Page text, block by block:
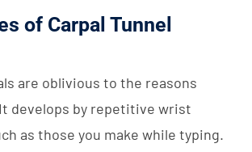
of Carpal Tunnel
are oblivious to the reasons
develops by repetitive wrist
as those you make while typing.